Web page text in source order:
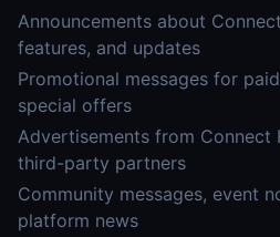
Announcements about
features, and updates
Promotional messages for
special offers
Advertisements from Connect
third-party partners
Community messages, event
platform news